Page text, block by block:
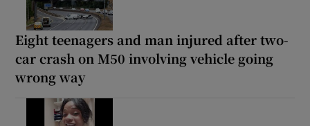
Eight teenagers and man injured after two-
car crash on M50 involving vehicle going
wrong way